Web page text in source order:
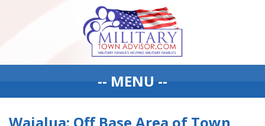
-- MENU --